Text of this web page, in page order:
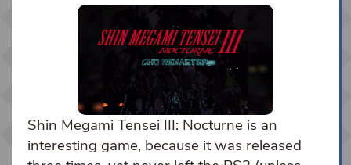
Shin Megami Tensei III: Nocturne is an
interesting game, because it was released